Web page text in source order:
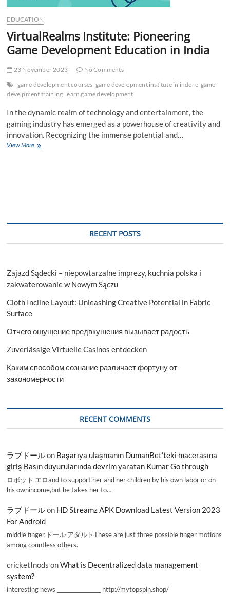
EDUCATION
VirtualRealms Institute: Pioneering
Game Development Education in India
23 November 2023
No Comments
game development courses game development institute in indore game
develpment training learn game development
In the dynamic realm of technology and entertainment, the
gaming industry has emerged as a powerhouse of creativity and
innovation. Recognizing the immense potential and…
View MoreVirtualRealms
RECENT POSTS
Zajazd Sądecki – niepowtarzalne imprezy, kuchnia polska i
zakwaterowanie w Nowym Sączu
Cloth Incline Layout: Unleashing Creative Potential in Fabric
Surface
Отчего ощущение предвкушения вызывает радость
Zuverlässige Virtuelle Casinos entdecken
Каким способом сознание различает фортуну от
закономерности
RECENT COMMENTS
ラブドールon Başarıya ulaşmanın DumanBet’teki macerasına
giriş Basın duyurularında devrim yaratan Kumar Go through
ロボット エロand to support her and her children by his own labor or on
his ownincome,but he takes her to…
ラブドールon HD Streamz APK Download Latest Version 2023
For Android
middle finger,ドール アダルトThese are just three possible finger motions
among countless others.
cricketInods onWhat is Decentralized data management
system?
interesting news _________________ http://mytopspin.shop/